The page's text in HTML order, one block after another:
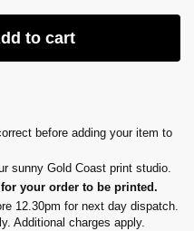
to cart
before adding your item to
sunny Gold Coast print studio.
your order to be printed.
12.30pm for next day dispatch.
Additional charges apply.